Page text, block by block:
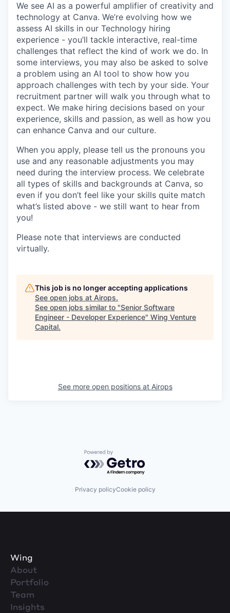
We see AI as a powerful amplifier of creativity and
technology at Canva. We’re evolving how we
assess AI skills in our Technology hiring
experience - you’ll tackle interactive, real-time
challenges that reflect the kind of work we do. In
some interviews, you may also be asked to solve
a problem using an AI tool to show how you
approach challenges with tech by your side. Your
recruitment partner will walk you through what to
expect. We make hiring decisions based on your
experience, skills and passion, as well as how you
can enhance Canva and our culture.
When you apply, please tell us the pronouns you
use and any reasonable adjustments you may
need during the interview process. We celebrate
all types of skills and backgrounds at Canva, so
even if you don’t feel like your skills quite match
what’s listed above - we still want to hear from
you!
Please note that interviews are conducted
virtually.
This job is no longer accepting applications
See open jobs at Airops.
See open jobs similar to "Senior Software
Engineer - Developer Experience" Wing Venture
Capital.
See more open positions at Airops
Powered by Getro.com
Privacy policyCookie policy
Wing
About
Portfolio
Team
Insights